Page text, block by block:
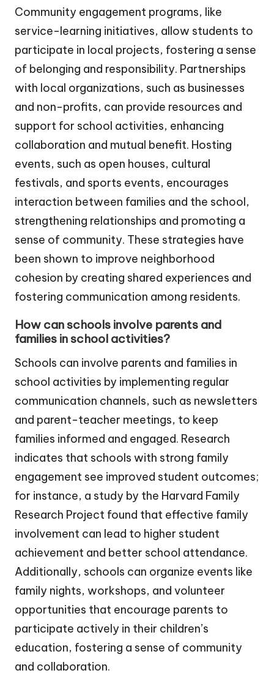
Community engagement programs, like
service-learning initiatives, allow students to
participate in local projects, fostering a sense
of belonging and responsibility. Partnerships
with local organizations, such as businesses
and non-profits, can provide resources and
support for school activities, enhancing
collaboration and mutual benefit. Hosting
events, such as open houses, cultural
festivals, and sports events, encourages
interaction between families and the school,
strengthening relationships and promoting a
sense of community. These strategies have
been shown to improve neighborhood
cohesion by creating shared experiences and
fostering communication among residents.
How can schools involve parents and
families in school activities?
Schools can involve parents and families in
school activities by implementing regular
communication channels, such as newsletters
and parent-teacher meetings, to keep
families informed and engaged. Research
indicates that schools with strong family
engagement see improved student outcomes;
for instance, a study by the Harvard Family
Research Project found that effective family
involvement can lead to higher student
achievement and better school attendance.
Additionally, schools can organize events like
family nights, workshops, and volunteer
opportunities that encourage parents to
participate actively in their children’s
education, fostering a sense of community
and collaboration.